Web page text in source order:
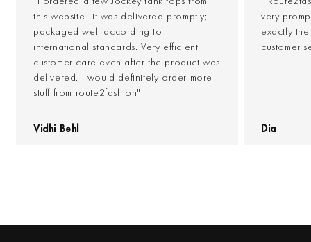
this website...it was delivered promptly;
packaged well according to
international standards. Very efficient
customer care even after the product was
delivered. I would definitely order more
stuff from route2fashion"
Vidhi Behl
very
exactly
customer
Dia